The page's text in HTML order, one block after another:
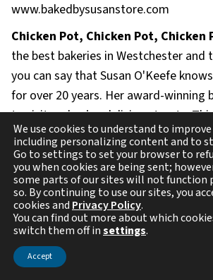
www.bakedbysusanstore.com
Chicken Pot, Chicken Pot, Chicken
the best bakeries in Westchester and
you can say that Susan O'Keefe
for over 20 years. Her award-winning
to visit and enjoy delicious treats.
the basics of a versatile dough
beautiful tender and flaky crust
demo on what goes into their classic
show how to easily shred the in-
combining it with chopped onions,
butter. Finishing it off with a "how to"
bechamel (cream) sauce to bring it
the top crust of your pie pack it up
We use cookies to understand to
including personalizing content and to
Go to settings to set your browser to
you when cookies are being sent;
some parts of our sites will not function
so. By continuing to use our sites, you
cookies and Privacy Policy.
You can find out more about which
switch them off insettings.
Accept